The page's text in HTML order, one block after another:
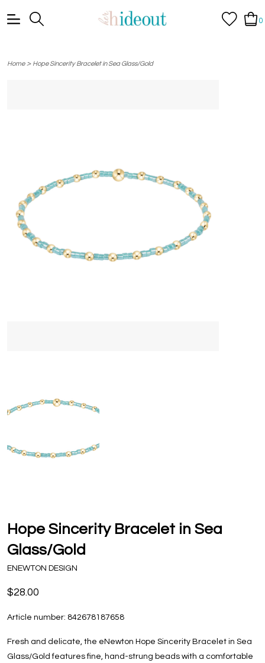
0
Home> Hope Sincerity Bracelet in Sea Glass/Gold
Hope Sincerity Bracelet in Sea
Glass/Gold
ENEWTON DESIGN
$28.00
Article number: 842678187658
Fresh and delicate, the eNewton Hope Sincerity Bracelet in Sea
Glass/Gold features fine, hand-strung beads with a comfortable